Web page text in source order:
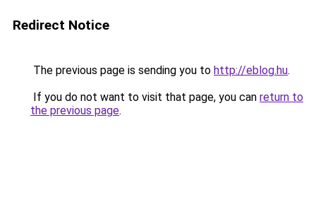
Redirect Notice
The previous page is sending you to http://eblog.hu.
If you do not want to visit that page, you can return to
the previous page.